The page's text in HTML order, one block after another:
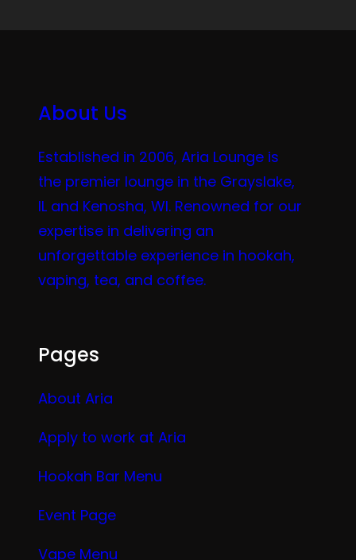
About Us
Established in 2006, Aria Lounge is
the premier lounge in the Grayslake,
IL and Kenosha, WI. Renowned for our
expertise in delivering an
unforgettable experience in hookah,
vaping, tea, and coffee.
Pages
About Aria
Apply to work at Aria
Hookah Bar Menu
Event Page
Vape Menu